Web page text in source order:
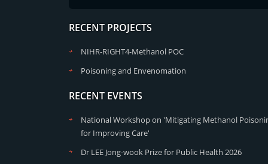
RECENT PROJECTS
NIHR-RIGHT4-Methanol POC
Poisoning and Envenomation
RECENT EVENTS
National Workshop on 'Mitigating Methanol
for Improving Care'
Dr LEE Jong-wook Prize for Public Health 2026